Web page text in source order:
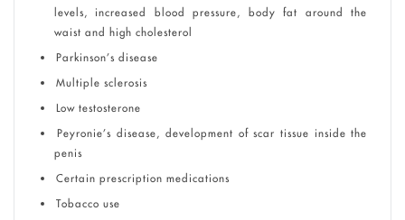
levels, increased blood pressure, body fat around the
waist and high cholesterol
Parkinson’s disease
Multiple sclerosis
Low testosterone
Peyronie’s disease, development of scar tissue inside the
penis
Certain prescription medications
Tobacco use